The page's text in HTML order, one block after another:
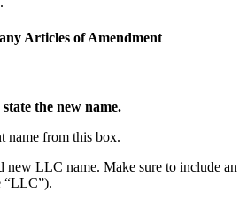
Articles of Amendment
the new name.
name from this box.
new LLC name. Make sure to include an
“LLC”).